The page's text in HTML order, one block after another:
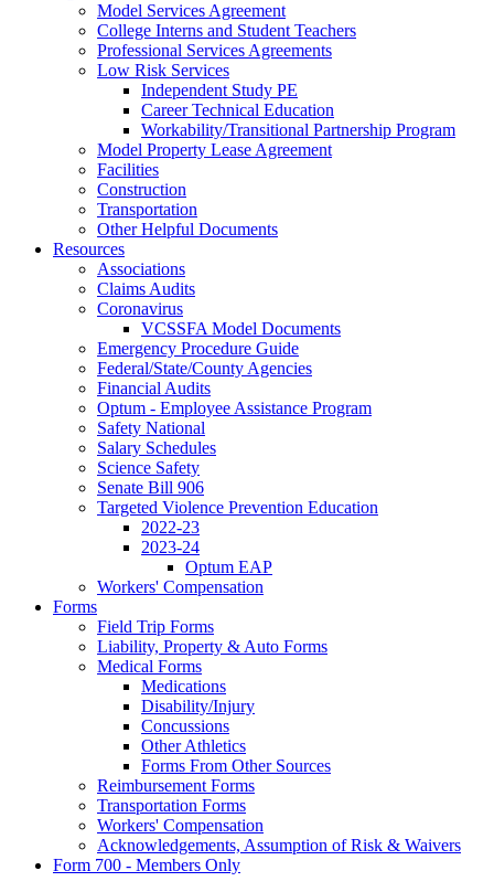
Model Services Agreement
College Interns and Student Teachers
Professional Services Agreements
Low Risk Services
Independent Study PE
Career Technical Education
Workability/Transitional Partnership Program
Model Property Lease Agreement
Facilities
Construction
Transportation
Other Helpful Documents
Resources
Associations
Claims Audits
Coronavirus
VCSSFA Model Documents
Emergency Procedure Guide
Federal/State/County Agencies
Financial Audits
Optum - Employee Assistance Program
Safety National
Salary Schedules
Science Safety
Senate Bill 906
Targeted Violence Prevention Education
2022-23
2023-24
Optum EAP
Workers' Compensation
Forms
Field Trip Forms
Liability, Property & Auto Forms
Medical Forms
Medications
Disability/Injury
Concussions
Other Athletics
Forms From Other Sources
Reimbursement Forms
Transportation Forms
Workers' Compensation
Acknowledgements, Assumption of Risk & Waivers
Form 700 - Members Only